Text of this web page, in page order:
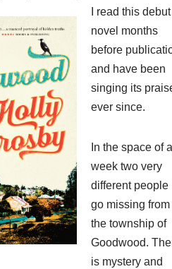
I read this debut
novel months
before
and have been
singing its
ever since.
In the space of a
week two very
different people
go missing from
the township of
Goodwood.
is mystery and